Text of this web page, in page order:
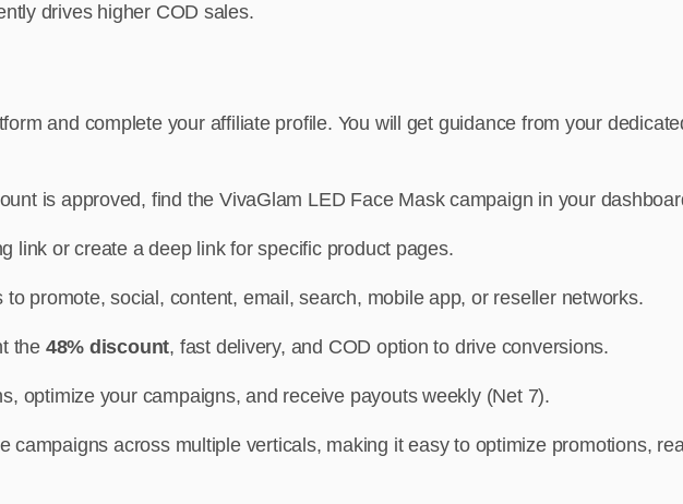
drives higher COD sales.
and complete your affiliate profile. You will get guidance from your
is approved, find the VivaGlam LED Face Mask campaign in your
link or create a deep link for specific product pages.
to promote, social, content, email, search, mobile app, or reseller networks.
the 48% discount, fast delivery, and COD option to drive conversions.
optimize your campaigns, and receive payouts weekly (Net 7).
campaigns across multiple verticals, making it easy to optimize promotions,